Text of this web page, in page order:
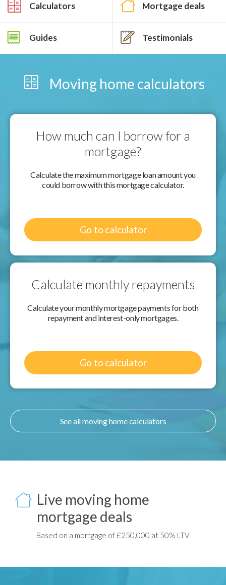
Calculators Mortgage deals
Guides Testimonials
Moving home calculators
How much can I borrow for a
mortgage?
Calculate the maximum mortgage loan amount you
could borrow with this mortgage calculator.
Go to calculator
Calculate monthly repayments
Calculate your monthly mortgage payments for both
repayment and interest-only mortgages.
Go to calculator
See all moving home calculators
Live moving home
mortgage deals
Based on a mortgage of £250,000 at 50% LTV